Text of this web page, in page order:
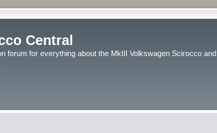
Central
forum for everything about the MkIII Volkswagen Scirocco and